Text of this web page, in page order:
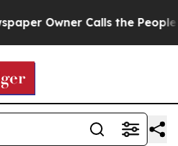
Calls the People